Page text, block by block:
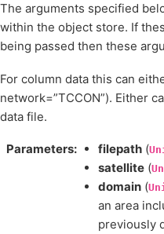
The arguments specified
within the object store. If
being passed then these
For column data this can
network=”TCCON”). Either
data file.
Parameters: filepath (
satellite (
domain (
an area
previously